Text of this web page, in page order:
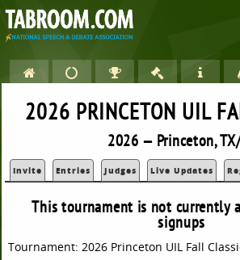
2026 PRINCETON UIL
2026 — Princeton,
Invite Entries Judges Live Updates
This tournament is not currently
signups
Tournament: 2026 Princeton UIL Fall